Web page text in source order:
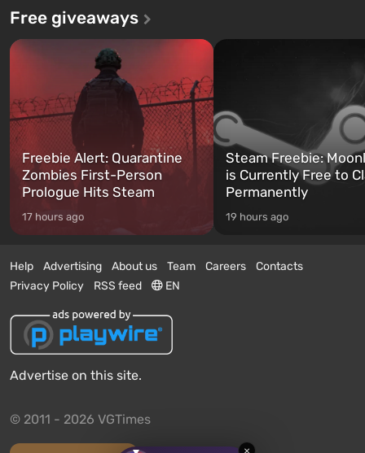
Free giveaways
Freebie Alert: Quarantine
Zombies First-Person
Prologue Hits Steam
17 hours ago
Steam Freebie:
is Currently Free to
Permanently
19 hours ago
Help Advertising About us Team Careers
Contacts
Privacy Policy
RSS feed EN
Advertise on this site.
© 2011 - 2026 VGTimes